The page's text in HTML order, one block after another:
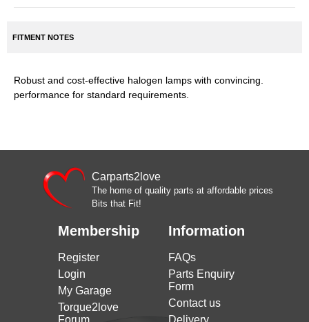
FITMENT NOTES
Robust and cost-effective halogen lamps with convincing.
performance for standard requirements.
Carparts2love
The home of quality parts at affordable prices
Bits that Fit!
Membership Information
Register
Login
My Garage
Torque2love
Forum
FAQs
Parts Enquiry
Form
Contact us
Delivery